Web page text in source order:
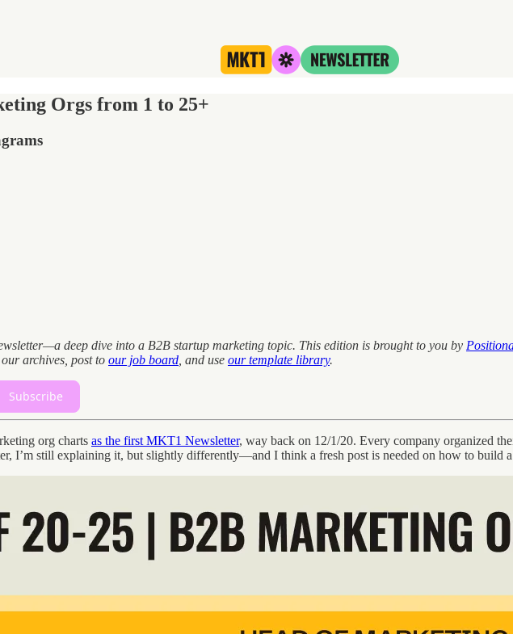
Orgs from 1 to 25+
deep dive into a B2B startup marketing topic. This edition is brought to you by
archives, post to our job board , and use our template library.
Subscribe
org charts as the first MKT1 Newsletter, way back on 12/1/20. Every company organized
I’m still explaining it, but slightly differently—and I think a fresh post is needed on how to build